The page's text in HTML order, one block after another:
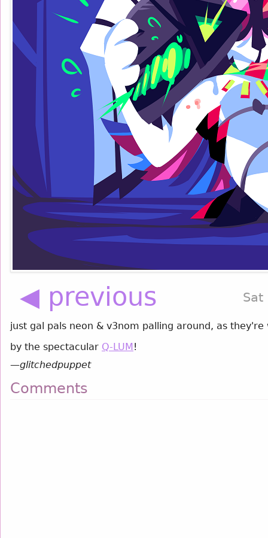
◀ previous Sat
just gal pals neon & v3nom palling around, as they're
by the spectacular Q-LUM!
—glitchedpuppet
Comments